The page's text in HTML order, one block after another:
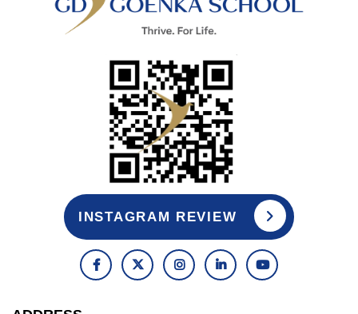
INSTAGRAM REVIEW